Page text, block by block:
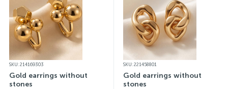
SKU: 214169303
Gold earrings without
stones
SKU: 221458801
Gold earrings without
stones